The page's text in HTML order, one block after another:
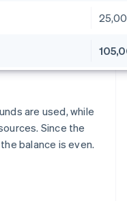
are used, while
Since the
balance is even.